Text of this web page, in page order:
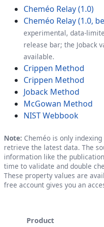
Cheméo Relay (1.0)
Cheméo Relay (1.0,
experimental, data-
release bar; the Joback
available.
Crippen Method
Crippen Method
Joback Method
McGowan Method
NIST Webbook
Note: Cheméo is only
retrieve the latest data. The
information like the
time to validate and double
These property values are
free account gives you an
Product